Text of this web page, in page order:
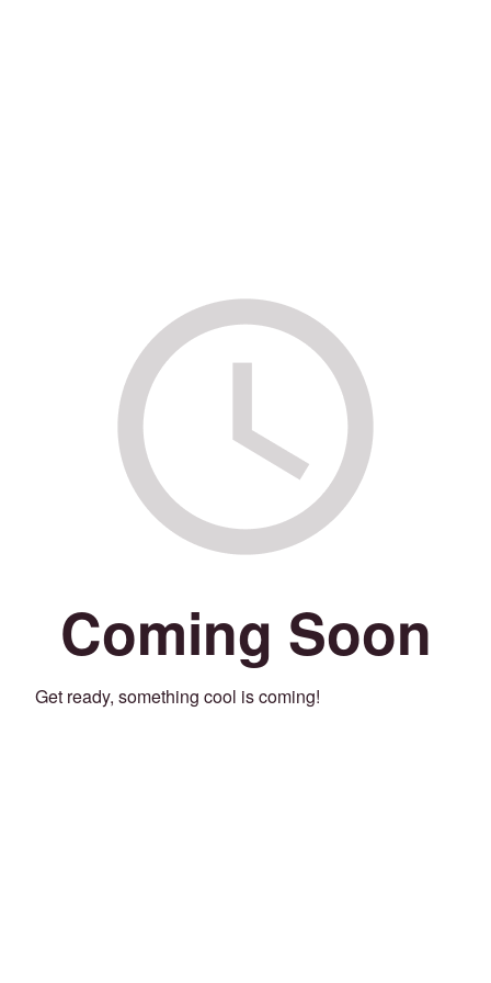
Coming Soon
Get ready, something cool is coming!